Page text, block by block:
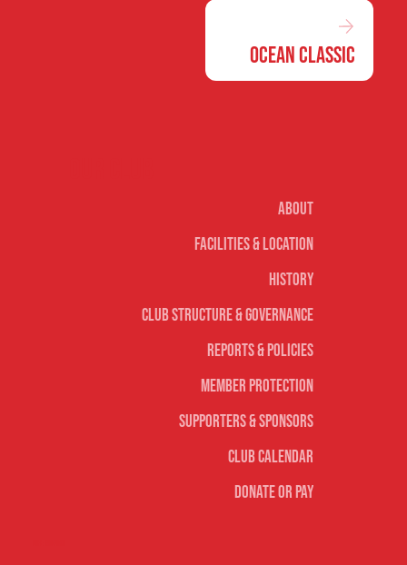
Ocean Classic
About
Facilities & Location
History
Club Structure & Governance
Reports & Policies
Member Protection
Supporters & Sponsors
Club Calendar
Donate or Pay